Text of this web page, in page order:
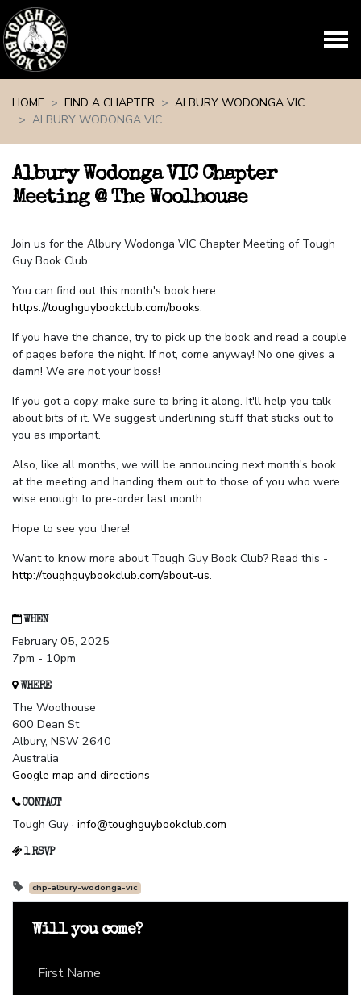
HOME
FIND A CHAPTER
ALBURY WODONGA VIC
ALBURY WODONGA VIC
Albury Wodonga VIC Chapter
Meeting @ The Woolhouse
Join us for the Albury Wodonga VIC Chapter Meeting of Tough
Guy Book Club.
You can find out this month's book here:
https://toughguybookclub.com/books.
If you have the chance, try to pick up the book and read a couple
of pages before the night. If not, come anyway! No one gives a
damn! We are not your boss!
If you got a copy, make sure to bring it along. It'll help you talk
about bits of it. We suggest underlining stuff that sticks out to
you as important.
Also, like all months, we will be announcing next month's book
at the meeting and handing them out to those of you who were
wise enough to pre-order last month.
Hope to see you there!
Want to know more about Tough Guy Book Club? Read this -
http://toughguybookclub.com/about-us.
WHEN
February 05, 2025
7pm - 10pm
WHERE
The Woolhouse
600 Dean St
Albury, NSW 2640
Australia
Google map and directions
CONTACT
Tough Guy · info@toughguybookclub.com
1 RSVP
chp-albury-wodonga-vic
Will you come?
First Name